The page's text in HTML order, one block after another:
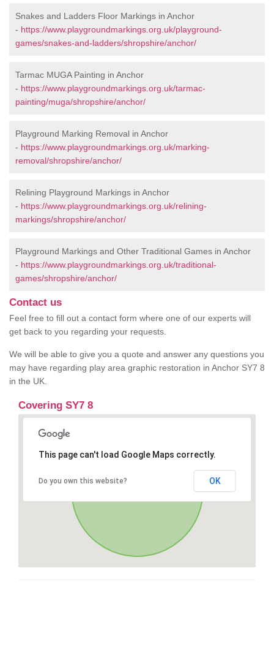
Snakes and Ladders Floor Markings in Anchor
- https://www.playgroundmarkings.org.uk/playground-
games/snakes-and-ladders/shropshire/anchor/
Tarmac MUGA Painting in Anchor
- https://www.playgroundmarkings.org.uk/tarmac-
painting/muga/shropshire/anchor/
Playground Marking Removal in Anchor
- https://www.playgroundmarkings.org.uk/marking-
removal/shropshire/anchor/
Relining Playground Markings in Anchor
- https://www.playgroundmarkings.org.uk/relining-
markings/shropshire/anchor/
Playground Markings and Other Traditional Games in Anchor
- https://www.playgroundmarkings.org.uk/traditional-
games/shropshire/anchor/
Contact us
Feel free to fill out a contact form where one of our experts will
get back to you regarding your requests.
We will be able to give you a quote and answer any questions you
may have regarding play area graphic restoration in Anchor SY7 8
in the UK.
Covering SY7 8
This page can't load Google Maps correctly.
Do you own this website? OK